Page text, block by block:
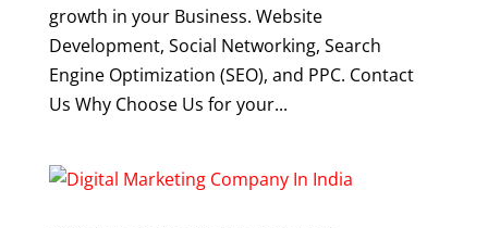
growth in your Business. Website
Development, Social Networking, Search
Engine Optimization (SEO), and PPC. Contact
Us Why Choose Us for your...